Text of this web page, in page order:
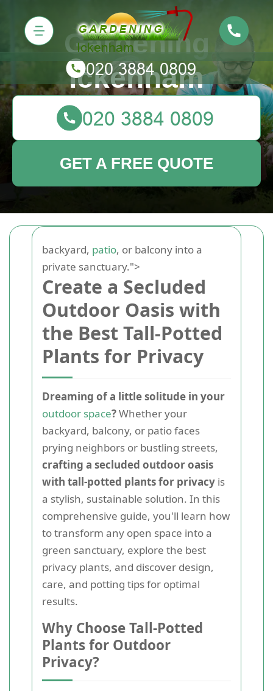
backyard, patio, or balcony into a
private sanctuary.">
Create a Secluded
Outdoor Oasis with
the Best Tall-Potted
Plants for Privacy
Dreaming of a little solitude in your
outdoor space?Whether your
backyard, balcony, or patio faces
prying neighbors or bustling streets,
crafting a secluded outdoor oasis
with tall-potted plants for privacy is
a stylish, sustainable solution. In this
comprehensive guide, you'll learn how
to transform any open space into a
green sanctuary, explore the best
privacy plants, and discover design,
care, and potting tips for optimal
results.
Why Choose Tall-Potted
Plants for Outdoor
Privacy?
Gardening
Ickenham
GET A FREE QUOTE